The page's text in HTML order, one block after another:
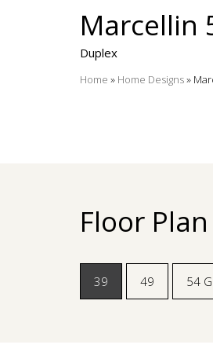
Marcellin
Duplex
Home » Home Designs»
Floor Plan
39 49 54